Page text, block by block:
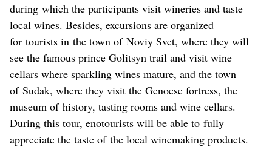
during which the participants visit wineries and taste
local wines. Besides, excursions are organized
for tourists in the town of Noviy Svet, where they will
see the famous prince Golitsyn trail and visit wine
cellars where sparkling wines mature, and the town
of Sudak, where they visit the Genoese fortress, the
museum of history, tasting rooms and wine cellars.
During this tour, enotourists will be able to fully
appreciate the taste of the local winemaking products.